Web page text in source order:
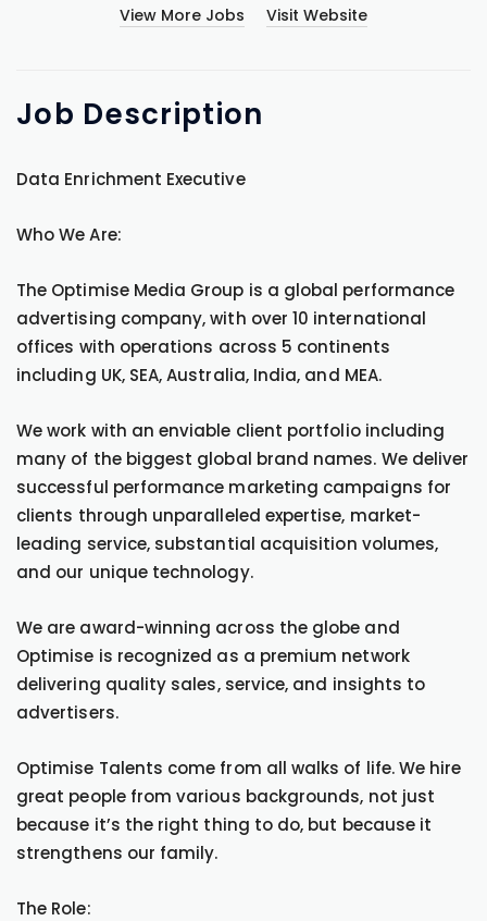
View More Jobs Visit Website
Job Description
Data Enrichment Executive
Who We Are:
The Optimise Media Group is a global performance
advertising company, with over 10 international
offices with operations across 5 continents
including UK, SEA, Australia, India, and MEA.
We work with an enviable client portfolio including
many of the biggest global brand names. We deliver
successful performance marketing campaigns for
clients through unparalleled expertise, market-
leading service, substantial acquisition volumes,
and our unique technology.
We are award-winning across the globe and
Optimise is recognized as a premium network
delivering quality sales, service, and insights to
advertisers.
Optimise Talents come from all walks of life. We hire
great people from various backgrounds, not just
because it’s the right thing to do, but because it
strengthens our family.
The Role: